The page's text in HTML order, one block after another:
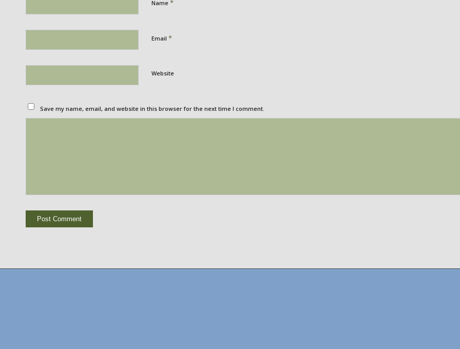
Name *
Email *
Website
Save my name, email, and website in this browser for the next time I comment.